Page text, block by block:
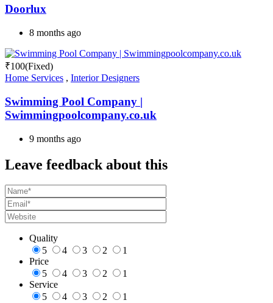
Doorlux
8 months ago
₹100(Fixed)
Home Services , Interior Designers
Swimming Pool Company |
Swimmingpoolcompany.co.uk
9 months ago
Leave feedback about this
Quality
5
4 3 2
1
Price
5
4 3 2
1
Service
5
4 3 2 1